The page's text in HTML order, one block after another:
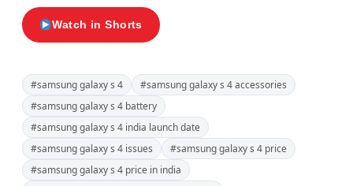
Watch in Shorts
#samsung galaxy s 4
#samsung galaxy s 4 accessories
#samsung galaxy s 4 battery
#samsung galaxy s 4 india launch date
#samsung galaxy s 4 issues
#samsung galaxy s 4 price
#samsung galaxy s 4 price in india